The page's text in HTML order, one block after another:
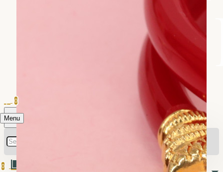
Menu
0
0